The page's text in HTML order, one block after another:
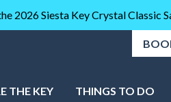
2026 Siesta Key Crystal Classic
THE KEY THINGS TO DO